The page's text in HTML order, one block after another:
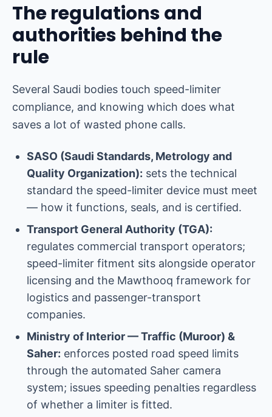
The regulations and
authorities behind the
rule
Several Saudi bodies touch speed-limiter
compliance, and knowing which does what
saves a lot of wasted phone calls.
SASO (Saudi Standards, Metrology and
Quality Organization): sets the technical
standard the speed-limiter device must meet
— how it functions, seals, and is certified.
Transport General Authority (TGA):
regulates commercial transport operators;
speed-limiter fitment sits alongside operator
licensing and the Mawthooq framework for
logistics and passenger-transport
companies.
Ministry of Interior — Traffic (Muroor) &
Saher: enforces posted road speed limits
through the automated Saher camera
system; issues speeding penalties regardless
of whether a limiter is fitted.